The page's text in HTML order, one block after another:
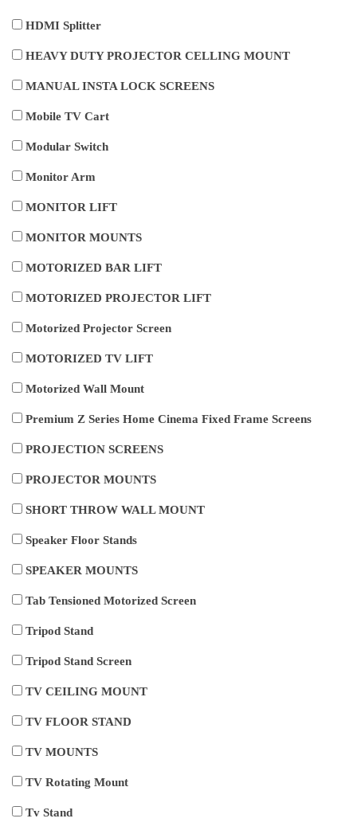
HDMI Splitter
HEAVY DUTY PROJECTOR CELLING MOUNT
MANUAL INSTA LOCK SCREENS
Mobile TV Cart
Modular Switch
Monitor Arm
MONITOR LIFT
MONITOR MOUNTS
MOTORIZED BAR LIFT
MOTORIZED PROJECTOR LIFT
Motorized Projector Screen
MOTORIZED TV LIFT
Motorized Wall Mount
Premium Z Series Home Cinema Fixed Frame Screens
PROJECTION SCREENS
PROJECTOR MOUNTS
SHORT THROW WALL MOUNT
Speaker Floor Stands
SPEAKER MOUNTS
Tab Tensioned Motorized Screen
Tripod Stand
Tripod Stand Screen
TV CEILING MOUNT
TV FLOOR STAND
TV MOUNTS
TV Rotating Mount
Tv Stand